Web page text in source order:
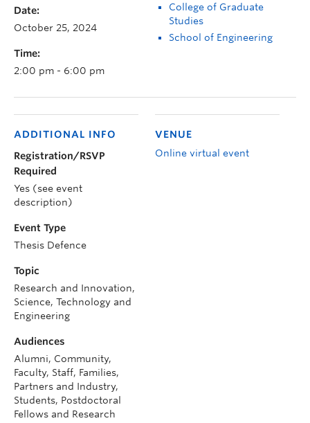
Date:
October 25, 2024
Time:
2:00 pm - 6:00 pm
College of Graduate
Studies
School of Engineering
VENUE
Online virtual event
ADDITIONAL INFO
Registration/RSVP
Required
Yes (see event
description)
Event Type
Thesis Defence
Topic
Research and Innovation,
Science, Technology and
Engineering
Audiences
Alumni, Community,
Faculty, Staff, Families,
Partners and Industry,
Students, Postdoctoral
Fellows and Research